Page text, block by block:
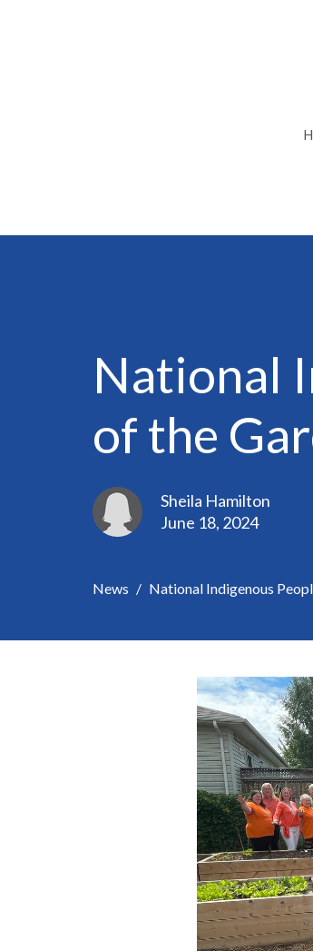
National
of the
Sheila Hamilton
June 18, 2024
News National Indigenous